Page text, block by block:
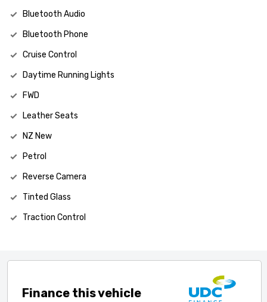
Bluetooth Audio
Bluetooth Phone
Cruise Control
Daytime Running Lights
FWD
Leather Seats
NZ New
Petrol
Reverse Camera
Tinted Glass
Traction Control
Finance this vehicle